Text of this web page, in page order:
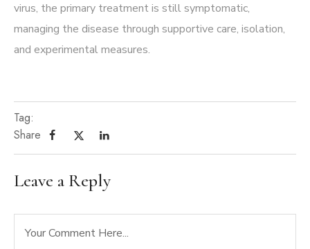
virus, the primary treatment is still symptomatic,
managing the disease through supportive care, isolation,
and experimental measures.
Tag:
Share
Leave a Reply